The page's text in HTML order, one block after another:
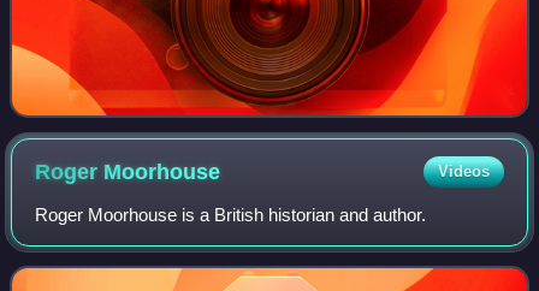
Roger Moorhouse Videos
Roger Moorhouse is a British historian and author.